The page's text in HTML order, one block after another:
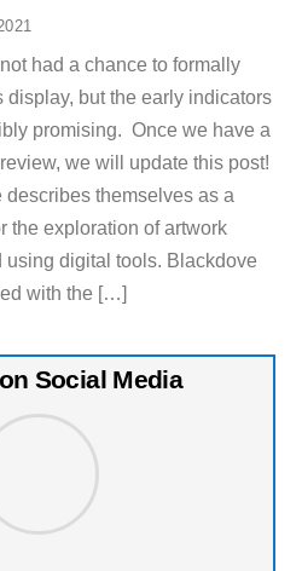
had a chance to formally
display, but the early indicators
promising. Once we have a
we will update this post!
describes themselves as a
the exploration of artwork
using digital tools. Blackdove
with the […]
Social Media